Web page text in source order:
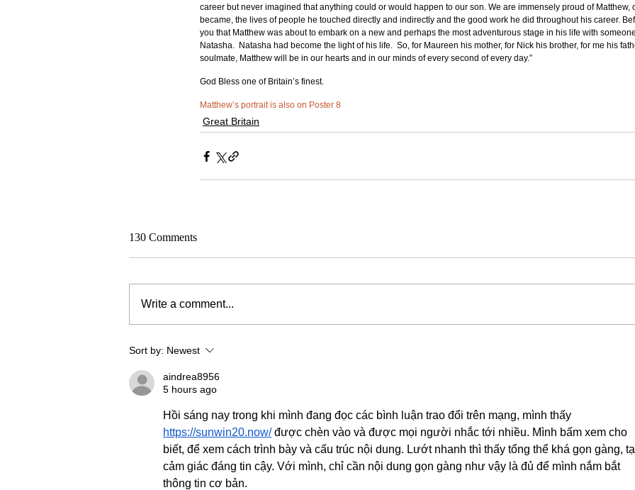
career but never imagined that anything could or would happen to our son. We are immensely proud of Matthew,
became, the lives of people he touched directly and indirectly and the good work he did throughout his career.
you that Matthew was about to embark on a new and perhaps the most adventurous stage in his life with
Natasha.  Natasha had become the light of his life.  So, for Maureen his mother, for Nick his brother, for me his
soulmate, Matthew will be in our hearts and in our minds of every second of every day.”
God Bless one of Britain’s finest.
Matthew’s portrait is also on Poster 8
Great Britain
130 Comments
Write a comment...
Sort by: Newest
aindrea8956
5 hours ago
Hồi sáng nay trong khi mình đang đọc các bình luận trao đổi trên mạng, mình thấy
https://sunwin20.now/ được chèn vào và được mọi người nhắc tới nhiều. Mình bấm xem cho
biết, để xem cách trình bày và cấu trúc nội dung. Lướt nhanh thì thấy tổng thể khá gọn gàng,
cảm giác đáng tin cậy. Với mình, chỉ cần nội dung gọn gàng như vậy là đủ để mình nắm bắt
thông tin cơ bản.